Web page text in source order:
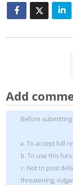
Add
Before
a. To accept full
b. To use this
c. Not to post
threatening,